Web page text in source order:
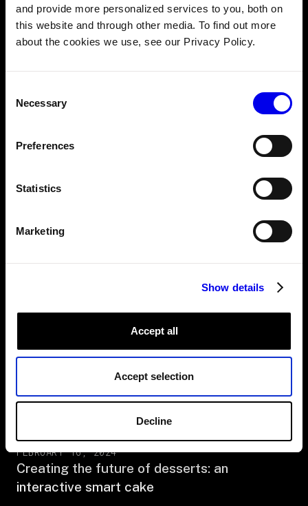
and provide more personalized services to you, both on
this website and through other media. To find out more
about the cookies we use, see our Privacy Policy.
Selection
Necessary
Preferences
Statistics
Marketing
Show details
Accept all
Accept selection
Decline
AUGUST 21, 2024
Hugging Face models on Viam
Build your own security camera system: A
DIY home automation projects featuring
Building a smarter sprinkler system
The Viam Challenge: Hack an everyday
device with AI‍
FEBRUARY 16, 2024
Creating the future of desserts: an
interactive smart cake